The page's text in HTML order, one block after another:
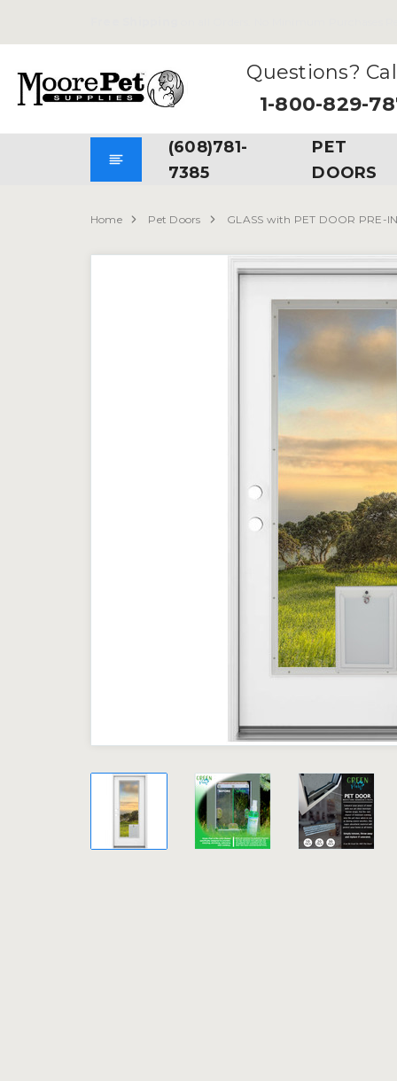
Questions?
1-800-829-
(608)781-
7385
PET
DOORS
Home Pet Doors GLASS with PET DOOR PRE-